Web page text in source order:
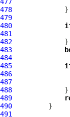
478
479
480
481
482
483
484
485
486
487
488
489
490
491